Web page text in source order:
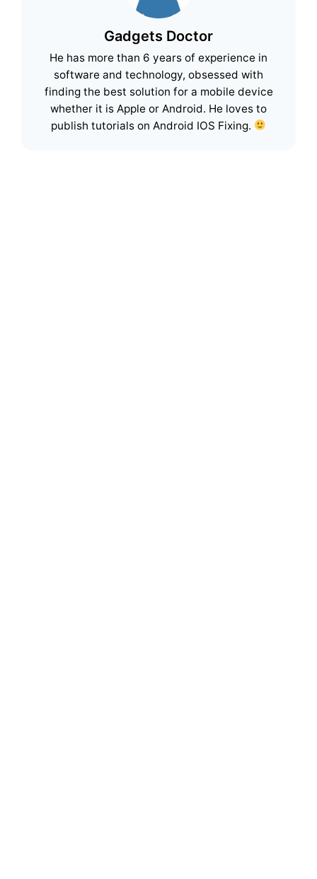
Gadgets Doctor
He has more than 6 years of experience in
software and technology, obsessed with
finding the best solution for a mobile device
whether it is Apple or Android. He loves to
publish tutorials on Android IOS Fixing.